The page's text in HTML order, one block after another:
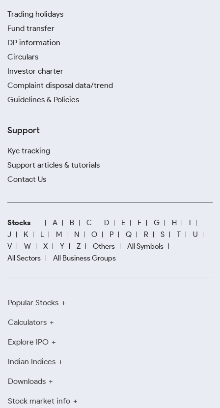
Trading holidays
Fund transfer
DP information
Circulars
Investor charter
Complaint disposal data/trend
Guidelines & Policies
Support
Kyc tracking
Support articles & tutorials
Contact Us
Stocks A B C D E F G H
I
J
K L M N O P Q R S T
U
V
W X Y Z Others
All Symbols
All Sectors
All Business Groups
Popular Stocks
Calculators
Explore IPO
Indian Indices
Downloads
Stock market info